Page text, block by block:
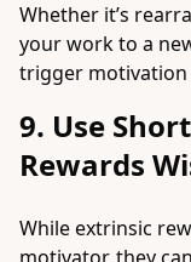
Whether it’s
your work to a
trigger motivation
9. Use
Rewards
While extrinsic